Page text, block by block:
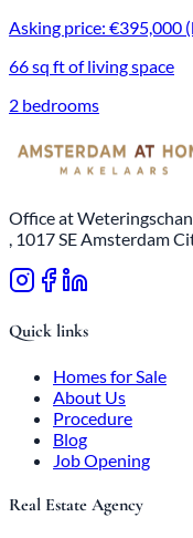
Asking price: €395,000
66 sq ft of living space
2 bedrooms
Office at
, 1017 SE Amsterdam
Quick links
Homes for Sale
About Us
Procedure
Blog
Job Opening
Real Estate Agency